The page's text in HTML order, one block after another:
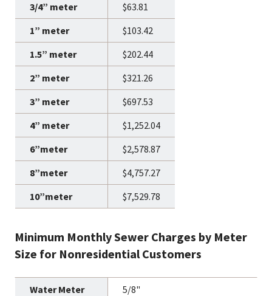
$63.81
$103.42
$202.44
$321.26
$697.53
$1,252.04
$2,578.87
$4,757.27
$7,529.78
Minimum Monthly Sewer Charges by Meter
Size for Nonresidential Customers
5/8"